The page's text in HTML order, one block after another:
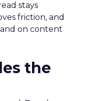
stays
friction, and
on content
the